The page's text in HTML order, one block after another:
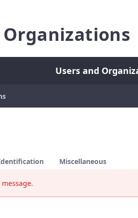
Organizations
Users and
Miscellaneous